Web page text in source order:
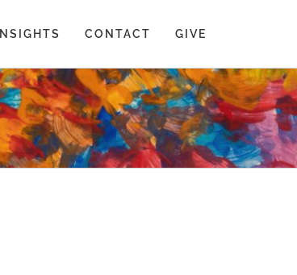
INSIGHTS CONTACT GIVE